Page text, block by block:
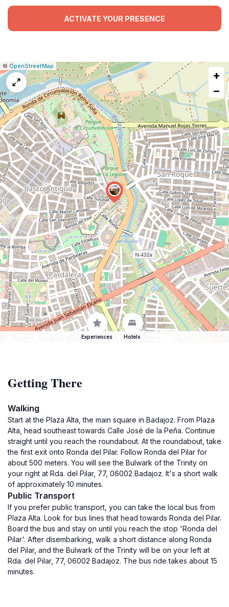
ACTIVATE YOUR PRESENCE
Leaflet
|© OpenStreetMap Report
a
map
issue
+
−
Experiences Hotels
Getting There
Walking
Start at the Plaza Alta, the main square in Badajoz. From Plaza
Alta, head southeast towards Calle José de la Peña. Continue
straight until you reach the roundabout. At the roundabout, take
the first exit onto Ronda del Pilar. Follow Ronda del Pilar for
about 500 meters. You will see the Bulwark of the Trinity on
your right at Rda. del Pilar, 77, 06002 Badajoz. It's a short walk
of approximately 10 minutes.
Public Transport
If you prefer public transport, you can take the local bus from
Plaza Alta. Look for bus lines that head towards Ronda del Pilar.
Board the bus and stay on until you reach the stop 'Ronda del
Pilar'. After disembarking, walk a short distance along Ronda
del Pilar, and the Bulwark of the Trinity will be on your left at
Rda. del Pilar, 77, 06002 Badajoz. The bus ride takes about 15
minutes.